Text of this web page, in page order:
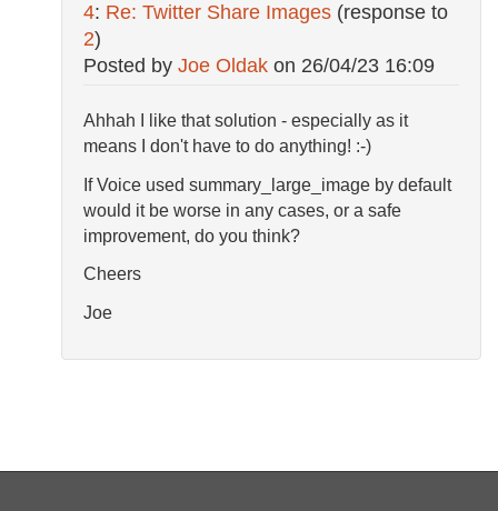
4: Re: Twitter Share Images (response to
2)
Posted by Joe Oldak on 26/04/23 16:09
Ahhah I like that solution - especially as it
means I don't have to do anything! :-)
If Voice used summary_large_image by default
would it be worse in any cases, or a safe
improvement, do you think?
Cheers
Joe